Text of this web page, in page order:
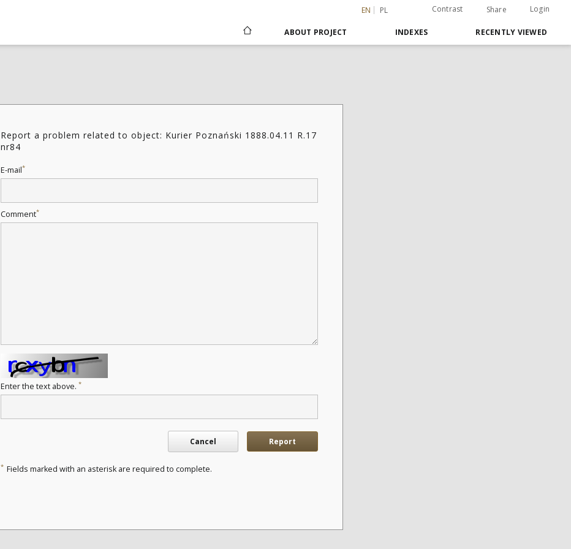
EN PL Contrast Share Login
ABOUT PROJECT INDEXES RECENTLY VIEWED
Report a problem related to object: Kurier Poznański 1888.04.11 R.17
nr84
E-mail*
Comment*
Enter the text above. *
Cancel Report
* Fields marked with an asterisk are required to complete.